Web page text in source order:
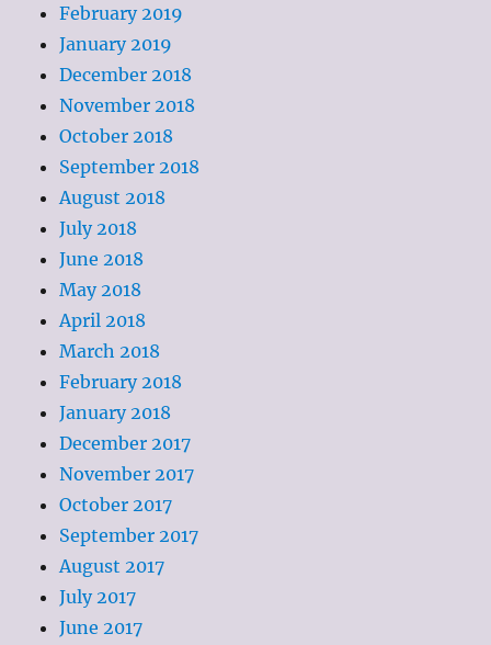
February 2019
January 2019
December 2018
November 2018
October 2018
September 2018
August 2018
July 2018
June 2018
May 2018
April 2018
March 2018
February 2018
January 2018
December 2017
November 2017
October 2017
September 2017
August 2017
July 2017
June 2017